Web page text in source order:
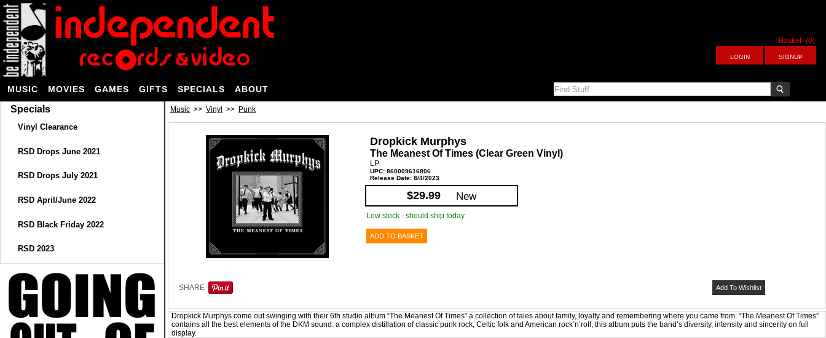
Basket (0)
MUSIC MOVIES GAMES GIFTS SPECIALS ABOUT
Specials
Vinyl Clearance
RSD Drops June 2021
RSD Drops July 2021
RSD April/June 2022
RSD Black Friday 2022
RSD 2023
Music >> Vinyl >> Punk
Dropkick Murphys
The Meanest Of Times (Clear Green Vinyl)
LP
UPC: 860009616806
Release Date: 8/4/2023
$29.99 New
Low stock - should ship today
ADD TO BASKET
SHARE Add To Wishlist
Dropkick Murphys come out swinging with their 6th studio album “The Meanest Of Times” a collection of tales about family, loyalty and remembering where you came from. “The Meanest Of Times”
contains all the best elements of the DKM sound: a complex distillation of classic punk rock, Celtic folk and American rock‘n’roll, this album puts the band’s diversity, intensity and sincerity on full
display.